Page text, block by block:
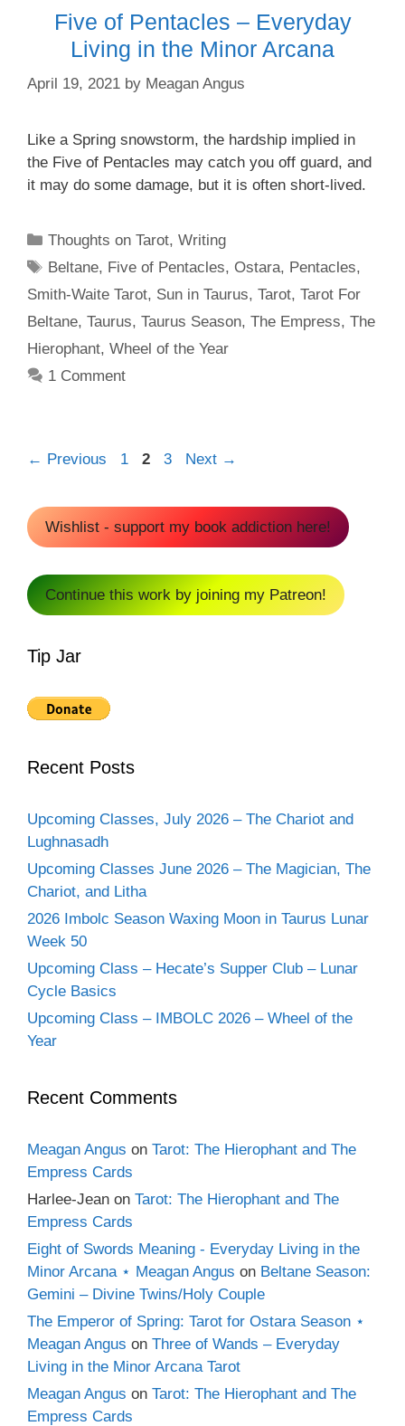
Five of Pentacles – Everyday
Living in the Minor Arcana
April 19, 2021 by Meagan Angus
Like a Spring snowstorm, the hardship implied in
the Five of Pentacles may catch you off guard, and
it may do some damage, but it is often short-lived.
Categories
Thoughts on Tarot,Writing
Tags
Beltane, Five of Pentacles,Ostara, Pentacles,
Smith-Waite Tarot, Sun in Taurus, Tarot, Tarot For
Beltane, Taurus, Taurus Season, The Empress, The
Hierophant, Wheel of the Year
1 Comment
← Previous Page
1 Page
2 Page
3 Next →
Wishlist - support my book addiction here!
Continue this work by joining my Patreon!
Tip Jar
Recent Posts
Upcoming Classes, July 2026 – The Chariot and
Lughnasadh
Upcoming Classes June 2026 – The Magician, The
Chariot, and Litha
2026 Imbolc Season Waxing Moon in Taurus Lunar
Week 50
Upcoming Class – Hecate’s Supper Club – Lunar
Cycle Basics
Upcoming Class – IMBOLC 2026 – Wheel of the
Year
Recent Comments
Meagan Angus on Tarot: The Hierophant and The
Empress Cards
Harlee-Jean on Tarot: The Hierophant and The
Empress Cards
Eight of Swords Meaning - Everyday Living in the
Minor Arcana ⋆ Meagan Angus on Beltane Season:
Gemini – Divine Twins/Holy Couple
The Emperor of Spring: Tarot for Ostara Season ⋆
Meagan Angus on Three of Wands – Everyday
Living in the Minor Arcana Tarot
Meagan Angus on Tarot: The Hierophant and The
Empress Cards